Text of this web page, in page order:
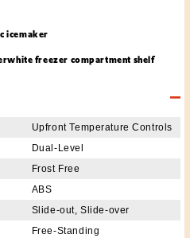
icemaker
freezer compartment shelf
Upfront Temperature Controls
Dual-Level
Frost Free
ABS
Slide-out, Slide-over
Free-Standing